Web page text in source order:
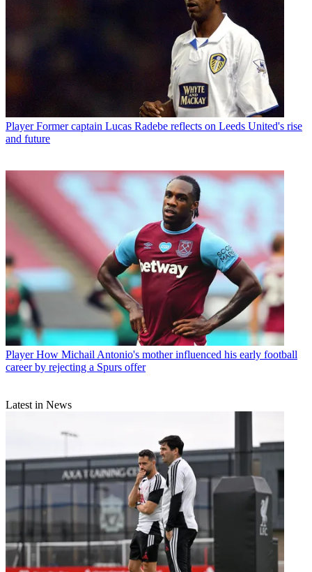
Player Former captain Lucas Radebe reflects on Leeds United's rise
and future
Player How Michail Antonio's mother influenced his early football
career by rejecting a Spurs offer
Latest in News